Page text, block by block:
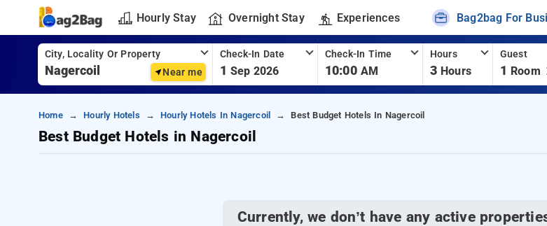
Hourly Stay Overnight Stay Experiences Bag2bag For
City, Locality Or Property
Near me
Check-In Date
1 Sep 2026
Check-In Time
10:00 AM
Hours
3 Hours
Guest
1 Room
Home Hourly Hotels Hourly Hotels In Nagercoil Best Budget Hotels In Nagercoil
Best Budget Hotels in Nagercoil
Currently, we don’t have any active